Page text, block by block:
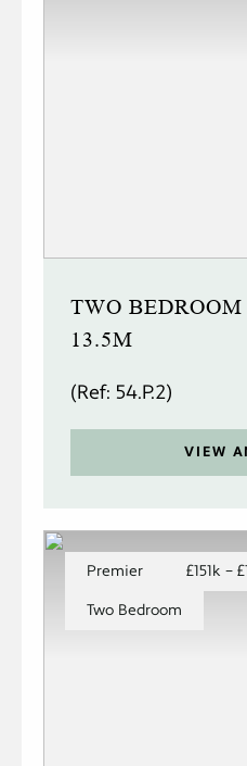
TWO
13.5M
(Ref: 54.P.2)
VIEW
Premier
£151k –
Two Bedroom